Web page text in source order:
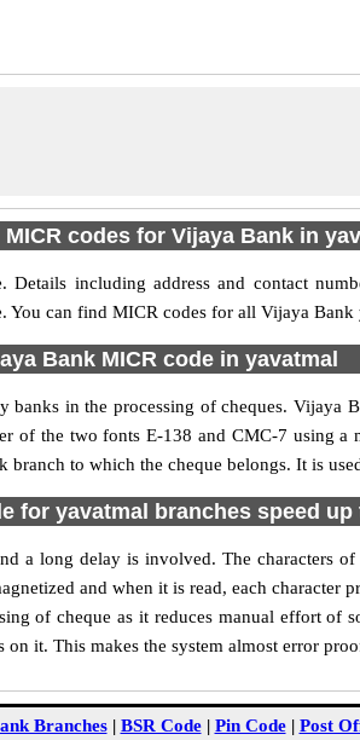
codes for Vijaya Bank in
including address and contact
You can find MICR codes for all Vijaya Bank
Bank MICR code in yavatmal
in the processing of cheques. Vijaya
of the two fonts E-138 and CMC-7 using
to which the cheque belongs. It is
for yavatmal branches speed
a long delay is involved. The characters
and when it is read, each
of cheque as it reduces manual effort
on it. This makes the system almost error
Branches| BSR Code| Pin Code| Post